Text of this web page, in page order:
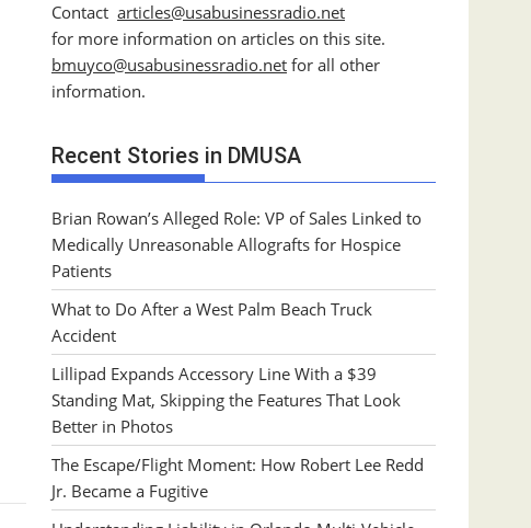
Contact articles@usabusinessradio.net
for more information on articles on this site.
bmuyco@usabusinessradio.net for all other
information.
Recent Stories in DMUSA
Brian Rowan’s Alleged Role: VP of Sales Linked to
Medically Unreasonable Allografts for Hospice
Patients
What to Do After a West Palm Beach Truck
Accident
Lillipad Expands Accessory Line With a $39
Standing Mat, Skipping the Features That Look
Better in Photos
The Escape/Flight Moment: How Robert Lee Redd
Jr. Became a Fugitive